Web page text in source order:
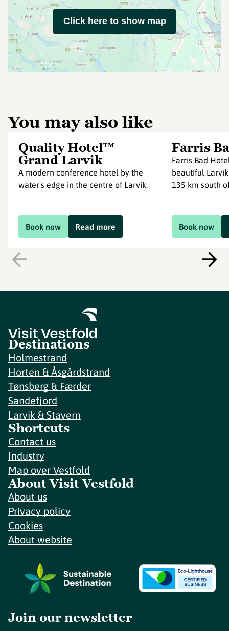
Click here to show map
You may also like
Quality Hotel™
Grand Larvik
A modern conference hotel by the
water's edge in the centre of Larvik.
Book now Read more
Farris
Farris Bad
beautiful
135 km south
Book now
Destinations
Holmestrand
Horten & Åsgårdstrand
Tønsberg & Færder
Sandefjord
Larvik & Stavern
Shortcuts
Contact us
Industry
Map over Vestfold
About Visit Vestfold
About us
Privacy policy
Cookies
About website
Join our newsletter